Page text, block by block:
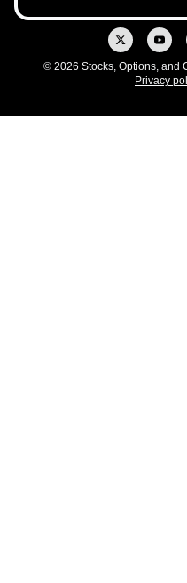
© 2026 Stocks, Options, and
Privacy